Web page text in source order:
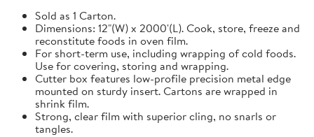
Sold as 1 Carton.
Dimensions: 12"(W) x 2000'(L). Cook, store, freeze and
reconstitute foods in oven film.
For short-term use, including wrapping of cold foods.
Use for covering, storing and wrapping.
Cutter box features low-profile precision metal edge
mounted on sturdy insert. Cartons are wrapped in
shrink film.
Strong, clear film with superior cling, no snarls or
tangles.